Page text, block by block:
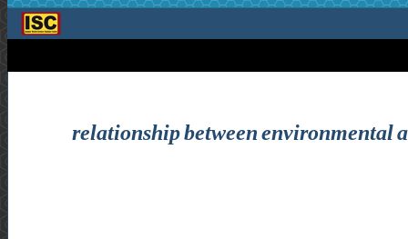
relationship between environmental